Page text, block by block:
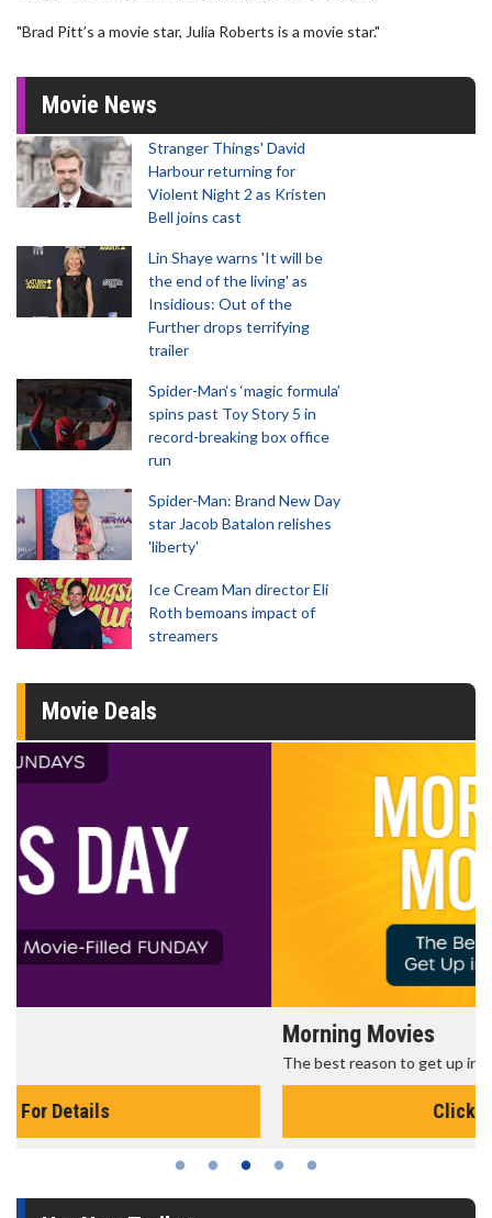
"Brad Pitt’s a movie star, Julia Roberts is a movie star."
Movie News
Stranger Things' David
Harbour returning for
Violent Night 2 as Kristen
Bell joins cast
Lin Shaye warns 'It will be
the end of the living' as
Insidious: Out of the
Further drops terrifying
trailer
Spider-Man‘s ‘magic formula’
spins past Toy Story 5 in
record-breaking box office
run
Spider-Man: Brand New Day
star Jacob Batalon relishes
'liberty'
Ice Cream Man director Eli
Roth bemoans impact of
streamers
Movie Deals
The best reason to get up in the morning!